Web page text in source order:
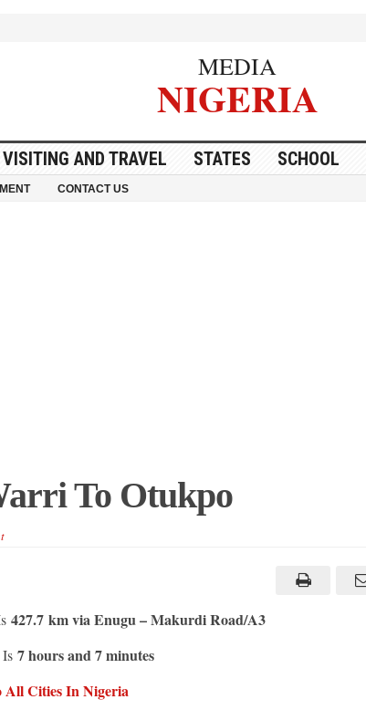
MEDIA
NIGERIA
VISITING AND TRAVEL STATES SCHOOL
CONTACT US
To Otukpo
427.7 km via Enugu – Makurdi Road/A3
7 hours and 7 minutes
Cities In Nigeria